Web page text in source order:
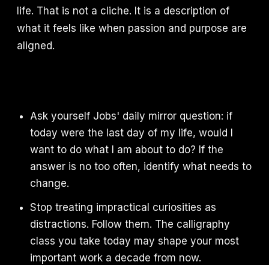
life. That is not a cliche. It is a description of
what it feels like when passion and purpose are
aligned.
Ask yourself Jobs' daily mirror question: if
today were the last day of my life, would I
want to do what I am about to do? If the
answer is no too often, identify what needs to
change.
Stop treating impractical curiosities as
distractions. Follow them. The calligraphy
class you take today may shape your most
important work a decade from now.